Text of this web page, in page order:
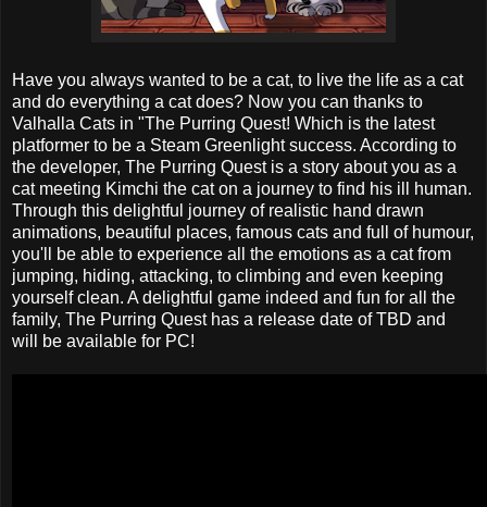
Have you always wanted to be a cat, to live the life as a cat
and do everything a cat does? Now you can thanks to
Valhalla Cats in "The Purring Quest! Which is the latest
platformer to be a Steam Greenlight success. According to
the developer, The Purring Quest is a story about you as a
cat meeting Kimchi the cat on a journey to find his ill human.
Through this delightful journey of realistic hand drawn
animations, beautiful places, famous cats and full of humour,
you'll be able to experience all the emotions as a cat from
jumping, hiding, attacking, to climbing and even keeping
yourself clean. A delightful game indeed and fun for all the
family, The Purring Quest has a release date of TBD and
will be available for PC!